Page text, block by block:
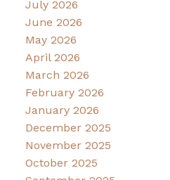
July 2026
June 2026
May 2026
April 2026
March 2026
February 2026
January 2026
December 2025
November 2025
October 2025